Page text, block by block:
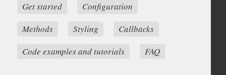
Get started
Configuration
Methods
Styling
Callbacks
Code examples and tutorials
FAQ